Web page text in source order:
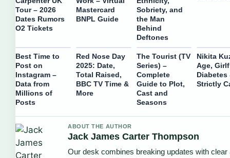
Tour – 2026
Dates Rumors
O2 Tickets
Mastercard
BNPL Guide
Sobriety, and
the Man
Behind
Deftones
Best Time to
Post on
Instagram –
Data from
Millions of
Posts
Red Nose Day
2025: Date,
Total Raised,
BBC TV Time &
More
The Tourist (TV
Series) –
Complete
Guide to Plot,
Cast and
Seasons
Nikita
Age,
Diabetes
Strictly
ABOUT THE AUTHOR
Jack James Carter Thompson
Our desk combines breaking updates with clear